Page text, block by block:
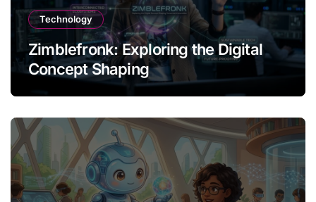
Technology
Zimblefronk: Exploring the Digital
Concept Shaping